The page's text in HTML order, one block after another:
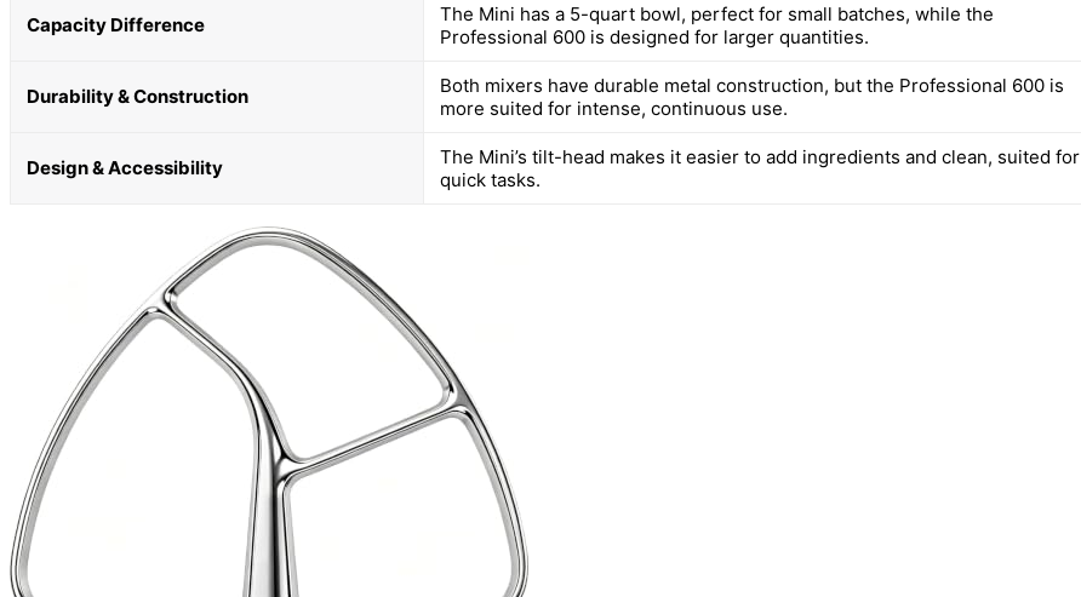
Capacity Difference
The Mini has a 5-quart bowl, perfect for small batches, while the
Professional 600 is designed for larger quantities.
Durability & Construction
Both mixers have durable metal construction, but the Professional 600 is
more suited for intense, continuous use.
Design & Accessibility
The Mini’s tilt-head makes it easier to add ingredients and clean, suited for
quick tasks.